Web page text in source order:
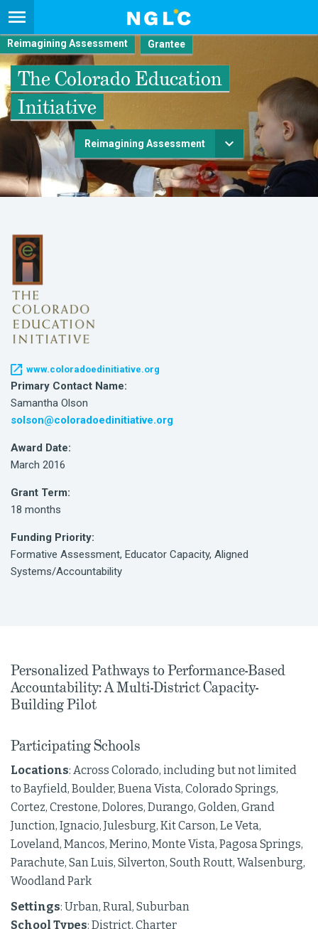
Reimagining Assessment
The Colorado Education
Initiative
Reimagining Assessment
www.coloradoedinitiative.org
Primary Contact Name:
Samantha Olson
solson@coloradoedinitiative.org
Award Date:
March 2016
Grant Term:
18 months
Funding Priority:
Formative Assessment, Educator Capacity, Aligned
Systems/Accountability
Personalized Pathways to Performance-Based
Accountability: A Multi-District Capacity-
Building Pilot
Participating Schools
Locations: Across Colorado, including but not limited
to Bayfield, Boulder, Buena Vista, Colorado Springs,
Cortez, Crestone, Dolores, Durango, Golden, Grand
Junction, Ignacio, Julesburg, Kit Carson, Le Veta,
Loveland, Mancos, Merino, Monte Vista, Pagosa Springs,
Parachute, San Luis, Silverton, South Routt, Walsenburg,
Woodland Park
Settings: Urban, Rural, Suburban
School Types: District, Charter